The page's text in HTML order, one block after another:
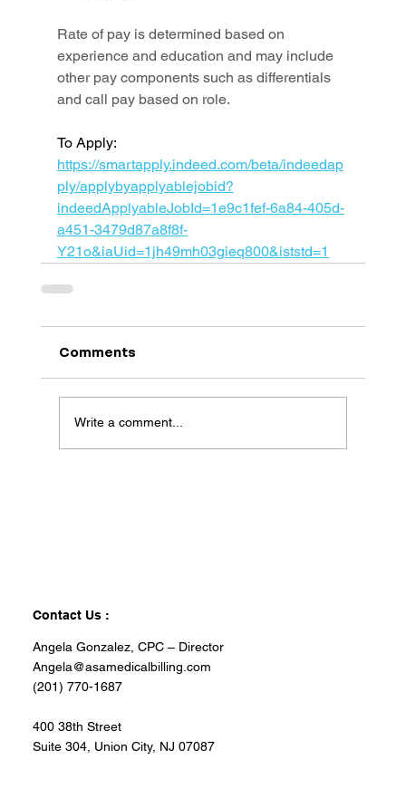
Rate of pay is determined based on
experience and education and may include
other pay components such as differentials
and call pay based on role.
To Apply:
https://smartapply.indeed.com/beta/indeedap
ply/applybyapplyablejobid?
indeedApplyableJobId=1e9c1fef-6a84-405d-
a451-3479d87a8f8f-
Y21o&iaUid=1jh49mh03gieq800&iststd=1
Comments
Write a comment...
Contact Us :
Angela Gonzalez, CPC – Director
Angela@asamedicalbilling.com
(201) 770-1687
400 38th Street
Suite 304, Union City, NJ 07087